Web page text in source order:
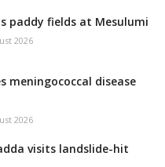
paddy fields at Mesulumi
2026
meningococcal disease
2026
visits landslide-hit